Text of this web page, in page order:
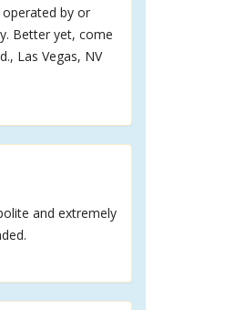
by or
Better yet, come
Las Vegas, NV
and extremely